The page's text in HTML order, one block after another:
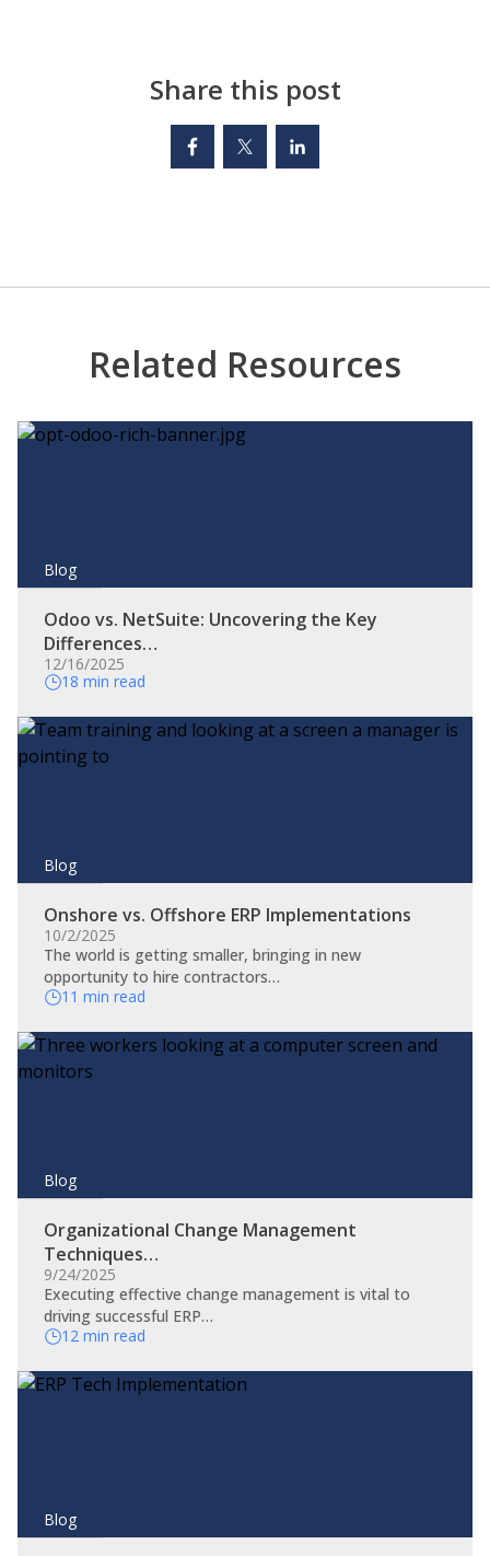
Share this post
Related Resources
Blog
Odoo vs. NetSuite: Uncovering the Key
Differences…
12/16/2025
18 min read
Blog
Onshore vs. Offshore ERP Implementations
10/2/2025
The world is getting smaller, bringing in new
opportunity to hire contractors…
11 min read
Blog
Organizational Change Management
Techniques…
9/24/2025
​Executing effective change management is vital to
driving successful ERP…
12 min read
Blog